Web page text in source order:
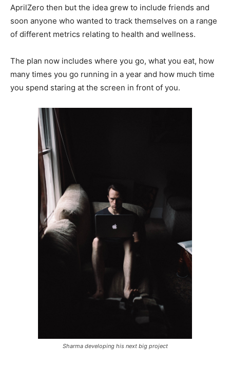
AprilZero then but the idea grew to include friends and
soon anyone who wanted to track themselves on a range
of different metrics relating to health and wellness.
The plan now includes where you go, what you eat, how
many times you go running in a year and how much time
you spend staring at the screen in front of you.
Sharma developing his next big project